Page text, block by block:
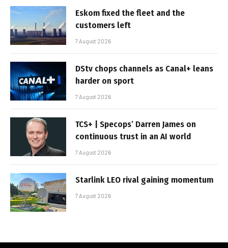
Eskom fixed the fleet and the
customers left
7 August 2026
DStv chops channels as Canal+ leans
harder on sport
7 August 2026
TCS+ | Specops’ Darren James on
continuous trust in an AI world
7 August 2026
Starlink LEO rival gaining momentum
7 August 2026